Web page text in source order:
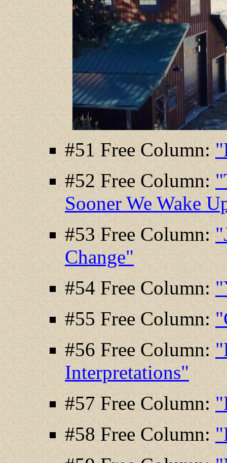
#51 Free Column:
#52 Free Column:
Sooner We Wake
#53 Free Column:
Change"
#54 Free Column:
#55 Free Column:
#56 Free Column:
Interpretations"
#57 Free Column:
#58 Free Column: